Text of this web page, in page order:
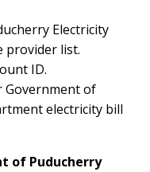
Electricity
provider list.
ID.
Government of
electricity bill
of Puducherry